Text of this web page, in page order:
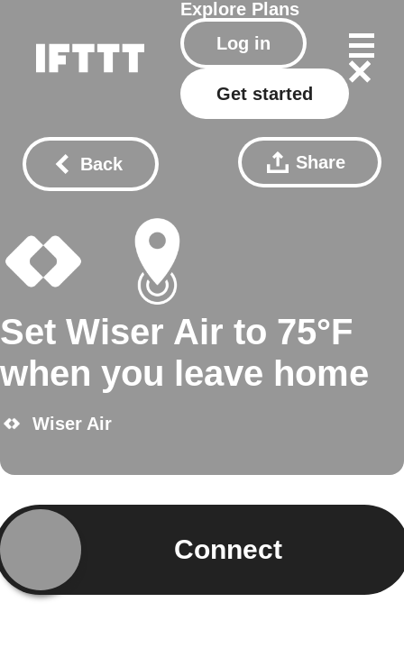
Explore Plans
Log in
Get started
Back Share
Set Wiser Air to 75°F
when you leave home
Wiser Air
Connect